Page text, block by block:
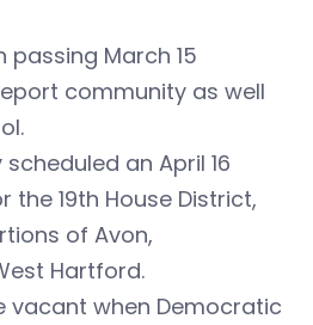
passing March 15
community as well
an April 16
the 19th House District,
of Avon,
Hartford.
vacant when Democratic